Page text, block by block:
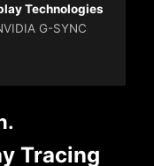
Technologies
G-SYNC
Tracing